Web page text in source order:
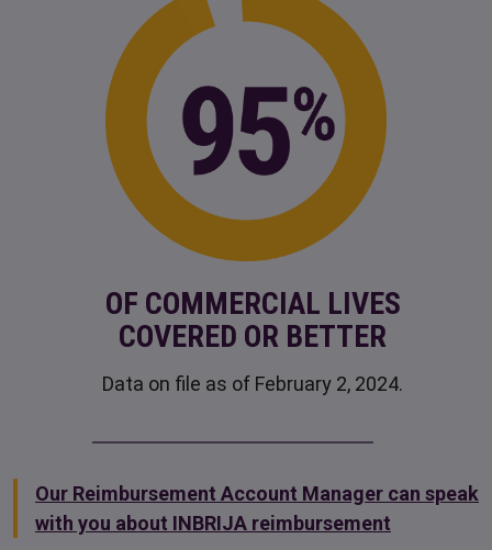
OF COMMERCIAL LIVES
COVERED OR BETTER
Data on file as of February 2, 2024.
Our Reimbursement Account Manager can speak
with you about INBRIJA reimbursement